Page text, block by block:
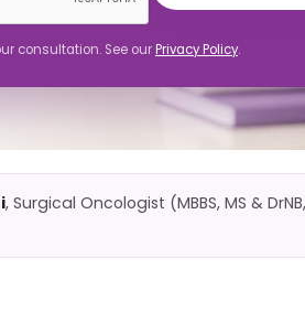
consultation. See ourPrivacy Policy.
, Surgical Oncologist (MBBS, MS &